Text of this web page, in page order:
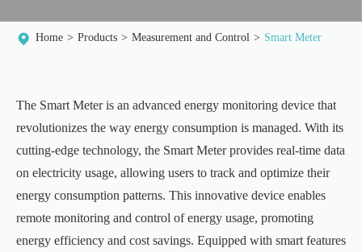
Home Products Measurement and Control Smart Meter
The Smart Meter is an advanced energy monitoring device that
revolutionizes the way energy consumption is managed. With its
cutting-edge technology, the Smart Meter provides real-time data
on electricity usage, allowing users to track and optimize their
energy consumption patterns. This innovative device enables
remote monitoring and control of energy usage, promoting
energy efficiency and cost savings. Equipped with smart features